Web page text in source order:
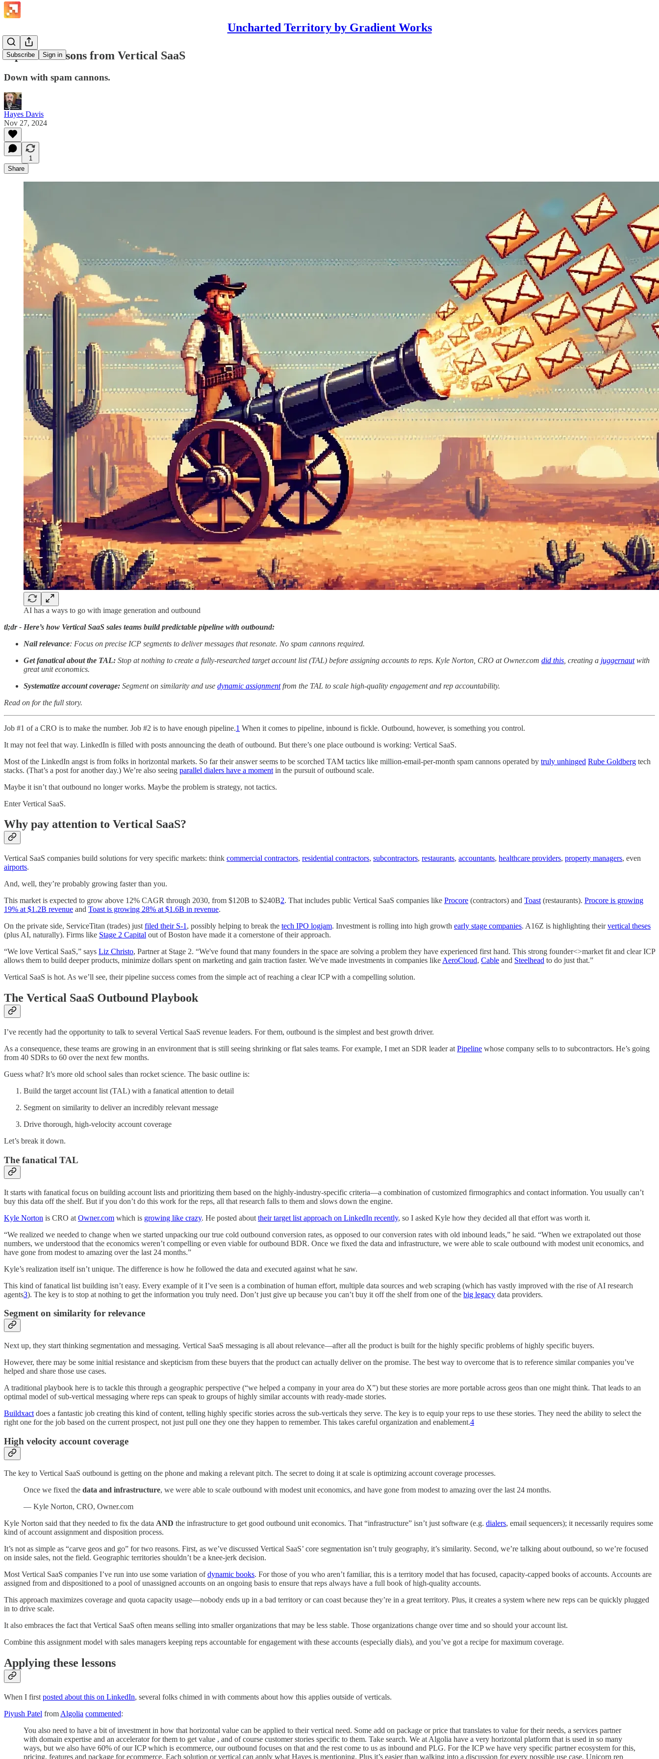
Uncharted Territory by Gradient Works
Subscribe Sign in
Pipeline Lessons from Vertical SaaS
Down with spam cannons.
Hayes Davis
Nov 27, 2024
1
Share
AI has a ways to go with image generation and outbound
tl;dr - Here’s how Vertical SaaS sales teams build predictable pipeline with outbound:
Nail relevance: Focus on precise ICP segments to deliver messages that resonate. No spam cannons required.
Get fanatical about the TAL: Stop at nothing to create a fully-researched target account list (TAL) before assigning accounts to reps. Kyle Norton, CRO at Owner.com did this , creating a juggernautwith
great unit economics.
Systematize account coverage: Segment on similarity and use dynamic assignmentfrom the TAL to scale high-quality engagement and rep accountability.
Read on for the full story.
Job #1 of a CRO is to make the number. Job #2 is to have enough pipeline.1 When it comes to pipeline, inbound is fickle. Outbound, however, is something you control.
It may not feel that way. LinkedIn is filled with posts announcing the death of outbound. But there’s one place outbound is working: Vertical SaaS.
Most of the LinkedIn angst is from folks in horizontal markets. So far their answer seems to be scorched TAM tactics like million-email-per-month spam cannons operated by truly unhinged Rube Goldberg tech
stacks. (That’s a post for another day.) We’re also seeing parallel dialers have a moment in the pursuit of outbound scale.
Maybe it isn’t that outbound no longer works. Maybe the problem is strategy, not tactics.
Enter Vertical SaaS.
Why pay attention to Vertical SaaS?
Vertical SaaS companies build solutions for very specific markets: think commercial contractors, residential contractors, subcontractors, restaurants, accountants, healthcare providers, property managers, even
airports.
And, well, they’re probably growing faster than you.
This market is expected to grow above 12% CAGR through 2030, from $120B to $240B2. That includes public Vertical SaaS companies like Procore (contractors) and Toast (restaurants). Procore is growing
19% at $1.2B revenue and Toast is growing 28% at $1.6B in revenue.
On the private side, ServiceTitan (trades) just filed their S-1 , possibly helping to break the tech IPO logjam. Investment is rolling into high growth early stage companies. A16Z is highlighting theirvertical theses
(plus AI, naturally). Firms like Stage 2 Capital out of Boston have made it a cornerstone of their approach.
“We love Vertical SaaS,” says Liz Christo, Partner at Stage 2. “We've found that many founders in the space are solving a problem they have experienced first hand. This strong founder<>market fit and clear ICP
allows them to build deeper products, minimize dollars spent on marketing and gain traction faster. We've made investments in companies like AeroCloud, Cable and Steelhead to do just that.”
Vertical SaaS is hot. As we’ll see, their pipeline success comes from the simple act of reaching a clear ICP with a compelling solution.
The Vertical SaaS Outbound Playbook
I’ve recently had the opportunity to talk to several Vertical SaaS revenue leaders. For them, outbound is the simplest and best growth driver.
As a consequence, these teams are growing in an environment that is still seeing shrinking or flat sales teams. For example, I met an SDR leader at Pipeline whose company sells to to subcontractors. He’s going
from 40 SDRs to 60 over the next few months.
Guess what? It’s more old school sales than rocket science. The basic outline is:
Build the target account list (TAL) with a fanatical attention to detail
Segment on similarity to deliver an incredibly relevant message
Drive thorough, high-velocity account coverage
Let’s break it down.
The fanatical TAL
It starts with fanatical focus on building account lists and prioritizing them based on the highly-industry-specific criteria—a combination of customized firmographics and contact information. You usually can’t
buy this data off the shelf. But if you don’t do this work for the reps, all that research falls to them and slows down the engine.
Kyle Norton is CRO at Owner.com which is growing like crazy. He posted about their target list approach on LinkedIn recently, so I asked Kyle how they decided all that effort was worth it.
“We realized we needed to change when we started unpacking our true cold outbound conversion rates, as opposed to our conversion rates with old inbound leads,” he said. “When we extrapolated out those
numbers, we understood that the economics weren’t compelling or even viable for outbound BDR. Once we fixed the data and infrastructure, we were able to scale outbound with modest unit economics, and
have gone from modest to amazing over the last 24 months.”
Kyle’s realization itself isn’t unique. The difference is how he followed the data and executed against what he saw.
This kind of fanatical list building isn’t easy. Every example of it I’ve seen is a combination of human effort, multiple data sources and web scraping (which has vastly improved with the rise of AI research
agents3). The key is to stop at nothing to get the information you truly need. Don’t just give up because you can’t buy it off the shelf from one of the big legacy data providers.
Segment on similarity for relevance
Next up, they start thinking segmentation and messaging. Vertical SaaS messaging is all about relevance—after all the product is built for the highly specific problems of highly specific buyers.
However, there may be some initial resistance and skepticism from these buyers that the product can actually deliver on the promise. The best way to overcome that is to reference similar companies you’ve
helped and share those use cases.
A traditional playbook here is to tackle this through a geographic perspective (“we helped a company in your area do X”) but these stories are more portable across geos than one might think. That leads to an
optimal model of sub-vertical messaging where reps can speak to groups of highly similar accounts with ready-made stories.
Buildxact does a fantastic job creating this kind of content, telling highly specific stories across the sub-verticals they serve. The key is to equip your reps to use these stories. They need the ability to select the
right one for the job based on the current prospect, not just pull one they one they happen to remember. This takes careful organization and enablement.4
High velocity account coverage
The key to Vertical SaaS outbound is getting on the phone and making a relevant pitch. The secret to doing it at scale is optimizing account coverage processes.
Once we fixed the data and infrastructure, we were able to scale outbound with modest unit economics, and have gone from modest to amazing over the last 24 months.
— Kyle Norton, CRO, Owner.com
Kyle Norton said that they needed to fix the data AND the infrastructure to get good outbound unit economics. That “infrastructure” isn’t just software (e.g. dialers, email sequencers); it necessarily requires some
kind of account assignment and disposition process.
It’s not as simple as “carve geos and go” for two reasons. First, as we’ve discussed Vertical SaaS’ core segmentation isn’t truly geography, it’s similarity. Second, we’re talking about outbound, so we’re focused
on inside sales, not the field. Geographic territories shouldn’t be a knee-jerk decision.
Most Vertical SaaS companies I’ve run into use some variation ofdynamic books. For those of you who aren’t familiar, this is a territory model that has focused, capacity-capped books of accounts. Accounts are
assigned from and dispositioned to a pool of unassigned accounts on an ongoing basis to ensure that reps always have a full book of high-quality accounts.
This approach maximizes coverage and quota capacity usage—nobody ends up in a bad territory or can coast because they’re in a great territory. Plus, it creates a system where new reps can be quickly plugged
in to drive scale.
It also embraces the fact that Vertical SaaS often means selling into smaller organizations that may be less stable. Those organizations change over time and so should your account list.
Combine this assignment model with sales managers keeping reps accountable for engagement with these accounts (especially dials), and you’ve got a recipe for maximum coverage.
Applying these lessons
When I first posted about this on LinkedIn, several folks chimed in with comments about how this applies outside of verticals.
Piyush Patel from Algolia commented:
You also need to have a bit of investment in how that horizontal value can be applied to their vertical need. Some add on package or price that translates to value for their needs, a services partner
with domain expertise and an accelerator for them to get value , and of course customer stories specific to them. Take search. We at Algolia have a very horizontal platform that is used in so many
ways, but we also have 60% of our ICP which is ecommerce, our outbound focuses on that and the rest come to us as inbound and PLG. For the ICP we have very specific partner ecosystem for this,
pricing, features and package for ecommerce. Each solution or vertical can apply what Hayes is mentioning. Plus it’s easier than walking into a discussion for every possible use case. Unicorn rep